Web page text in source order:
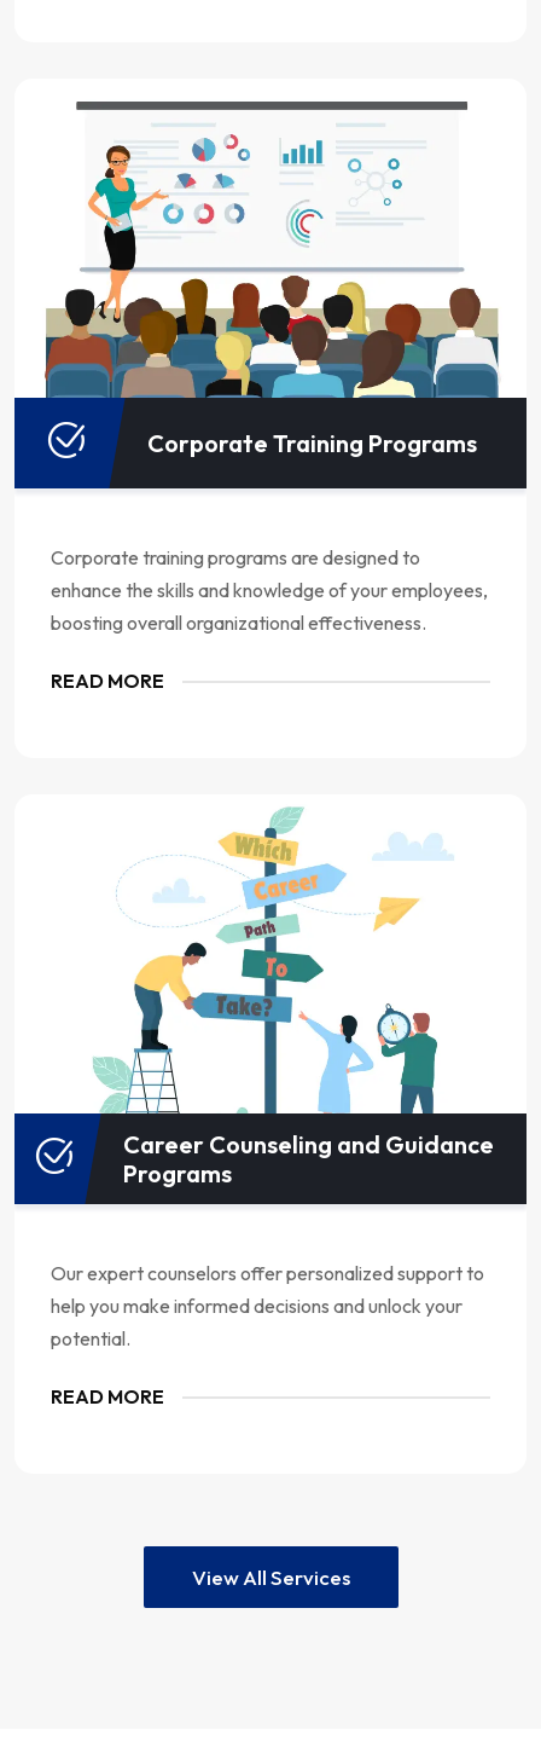
Corporate Training Programs
Corporate training programs are designed to
enhance the skills and knowledge of your employees,
boosting overall organizational effectiveness.
READ MORE
Career Counseling and Guidance
Programs
Our expert counselors offer personalized support to
help you make informed decisions and unlock your
potential.
READ MORE
View All Services